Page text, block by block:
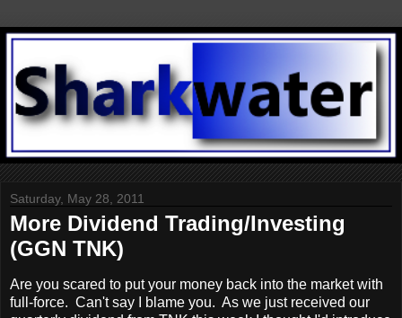
Saturday, May 28, 2011
More Dividend Trading/Investing
(GGN TNK)
Are you scared to put your money back into the market with
full-force. Can't say I blame you. As we just received our